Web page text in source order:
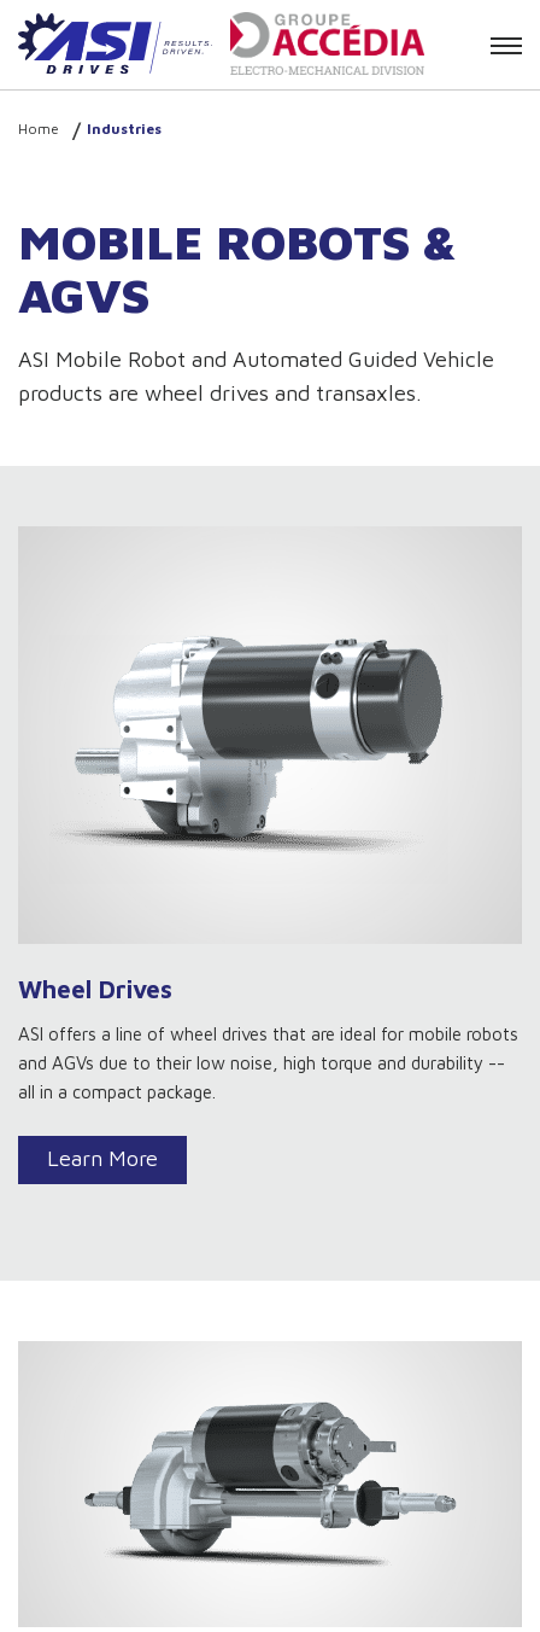
Contact
Home Industries
MOBILE ROBOTS &
AGVS
ASI Mobile Robot and Automated Guided Vehicle
products are wheel drives and transaxles.
Wheel Drives
ASI offers a line of wheel drives that are ideal for mobile robots
and AGVs due to their low noise, high torque and durability --
all in a compact package.
Learn More